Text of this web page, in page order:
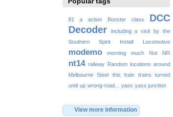
81 a action Booster class
DCC
Decoder
including a visit by the
Southern Spirit
Install Locomotive
modemo morning much Not NR
nt14 railway
Random locations around
Melbourne
Steel this train trains
turned
until up wrong-road... yass yass junction
View more information